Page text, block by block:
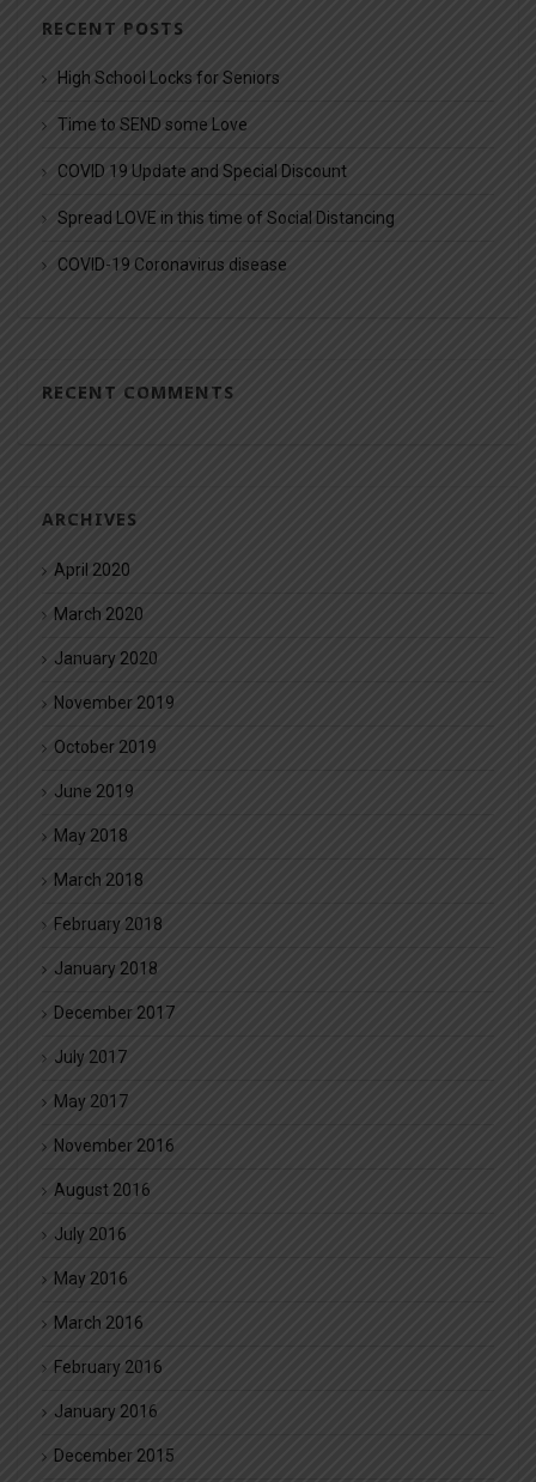
RECENT POSTS
High School Locks for Seniors
Time to SEND some Love
COVID 19 Update and Special Discount
Spread LOVE in this time of Social Distancing
COVID-19 Coronavirus disease
RECENT COMMENTS
ARCHIVES
April 2020
March 2020
January 2020
November 2019
October 2019
June 2019
May 2018
March 2018
February 2018
January 2018
December 2017
July 2017
May 2017
November 2016
August 2016
July 2016
May 2016
March 2016
February 2016
January 2016
December 2015